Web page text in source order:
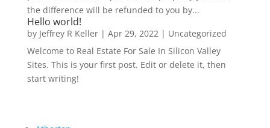
the difference will be refunded to you by...
Hello world!
by Jeffrey R Keller| Apr 29, 2022| Uncategorized
Welcome to Real Estate For Sale In Silicon Valley
Sites. This is your first post. Edit or delete it, then
start writing!